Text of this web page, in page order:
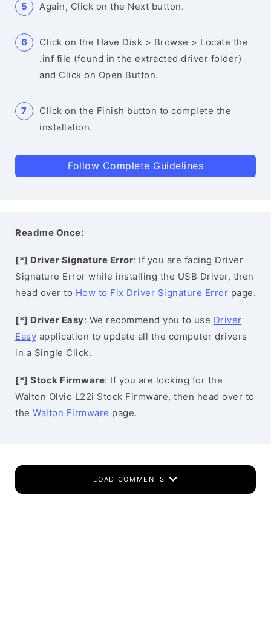
Again, Click on the Next button.
Click on the Have Disk > Browse > Locate the
.inf file (found in the extracted driver folder)
and Click on Open Button.
Click on the Finish button to complete the
installation.
Follow Complete Guidelines
Readme Once:
[*] Driver Signature Error: If you are facing Driver
Signature Error while installing the USB Driver, then
head over to How to Fix Driver Signature Error page.
[*] Driver Easy: We recommend you to use Driver
Easy application to update all the computer drivers
in a Single Click.
[*] Stock Firmware: If you are looking for the
Walton Olvio L22i Stock Firmware, then head over to
the Walton Firmware page.
LOAD COMMENTS